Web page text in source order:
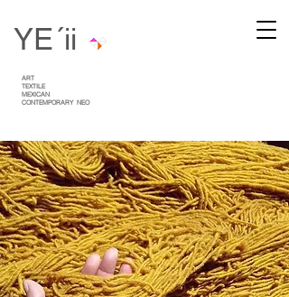
ART
TEXTILE
MEXICAN
CONTEMPORARY NEO
YE´ii